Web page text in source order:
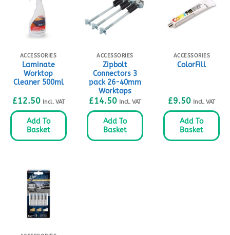
ACCESSORIES
Laminate
Worktop
Cleaner 500ml
£12.50 Incl. VAT
Add To
Basket
ACCESSORIES
Zipbolt
Connectors 3
pack 26-40mm
Worktops
£14.50 Incl. VAT
Add To
Basket
ACCESSORIES
ColorFill
£9.50 Incl. VAT
Add To
Basket